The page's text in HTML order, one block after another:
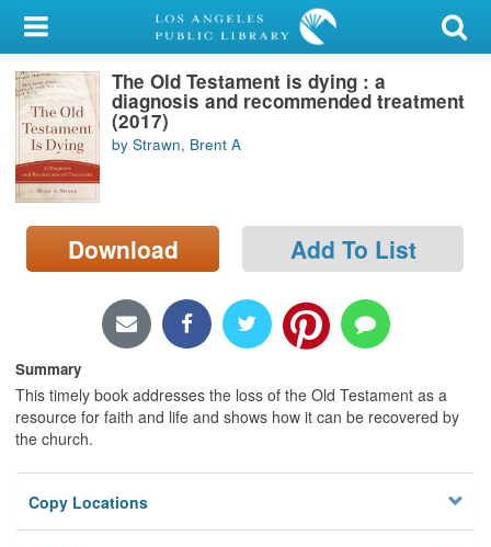
My Account
Library Card
Sign In
Search
Locations/Hours (external
page)
The Old Testament is dying : a
diagnosis and recommended treatment
(2017)
by Strawn, Brent A
Download Add To List
Summary
This timely book addresses the loss of the Old Testament as a
resource for faith and life and shows how it can be recovered by
the church.
Copy Locations